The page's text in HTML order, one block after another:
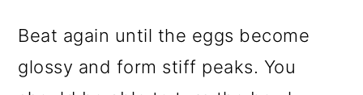
Beat again until the eggs become
glossy and form stiff peaks. You